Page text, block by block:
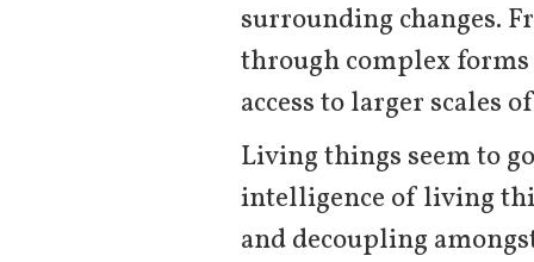
surrounding changes.
through complex
access to larger scales
Living things seem to
intelligence of living
and decoupling